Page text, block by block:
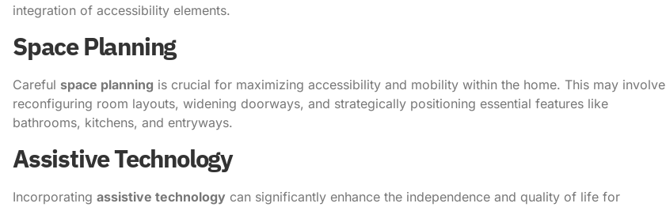
integration of accessibility elements.
Space Planning
Careful space planning is crucial for maximizing accessibility and mobility within the home. This may involve
reconfiguring room layouts, widening doorways, and strategically positioning essential features like
bathrooms, kitchens, and entryways.
Assistive Technology
Incorporating assistive technology can significantly enhance the independence and quality of life for